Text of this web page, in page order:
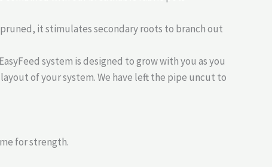
it stimulates secondary roots to branch out
system is designed to grow with you as you
of your system. We have left the pipe uncut to
for strength.